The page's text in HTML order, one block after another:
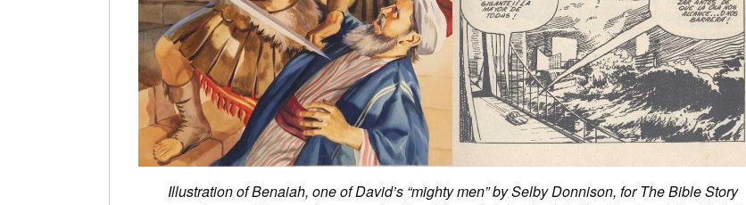
Illustration of Benaiah, one of David’s “mighty men” by Selby Donnison, for The Bible Story